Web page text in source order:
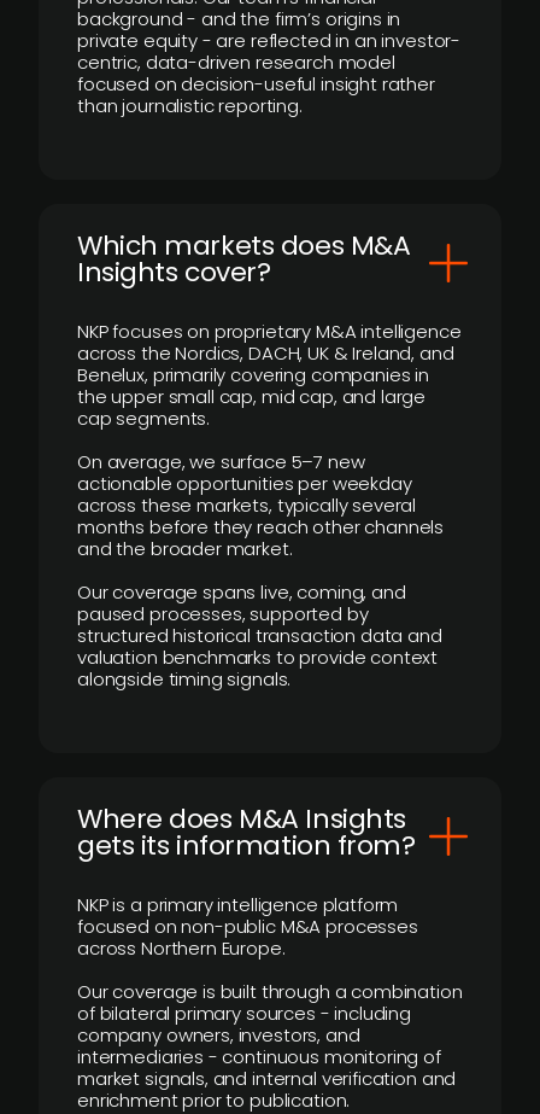
background - and the firm’s origins in
private equity - are reflected in an investor-
centric, data-driven research model
focused on decision-useful insight rather
than journalistic reporting.
​Which markets does M&A
Insights cover?
NKP focuses on proprietary M&A intelligence
across the Nordics, DACH, UK & Ireland, and
Benelux, primarily covering companies in
the upper small cap, mid cap, and large
cap segments.
On average, we surface 5–7 new
actionable opportunities per weekday
across these markets, typically several
months before they reach other channels
and the broader market.
Our coverage spans live, coming, and
paused processes, supported by
structured historical transaction data and
valuation benchmarks to provide context
alongside timing signals.
Where does M&A Insights
gets its information from?
NKP is a primary intelligence platform
focused on non-public M&A processes
across Northern Europe.
Our coverage is built through a combination
of bilateral primary sources - including
company owners, investors, and
intermediaries - continuous monitoring of
market signals, and internal verification and
enrichment prior to publication.